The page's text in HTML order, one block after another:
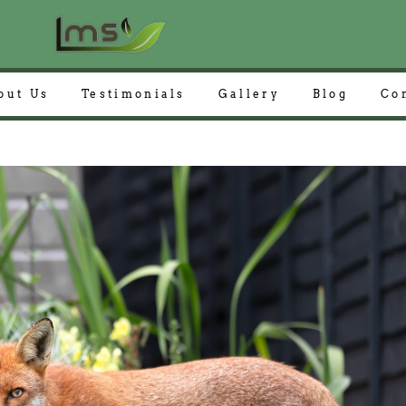
Us Testimonials Gallery Blog